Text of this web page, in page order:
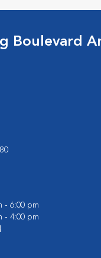
Boulevard
- 6:00 pm
- 4:00 pm